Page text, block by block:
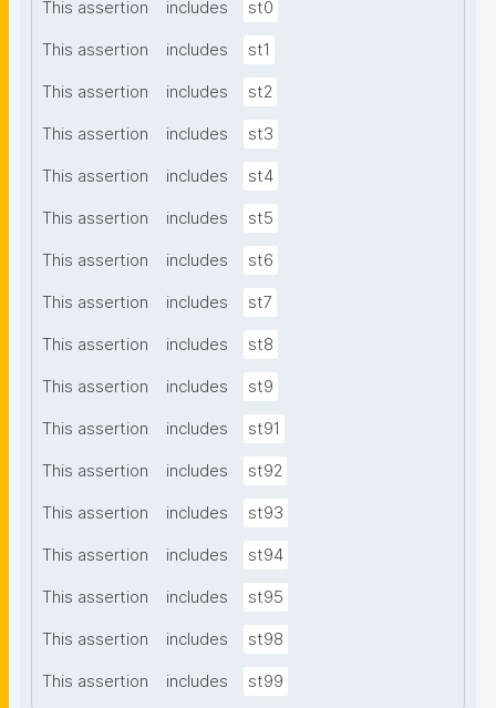
This assertion includes st0
This assertion includes st1
This assertion includes st2
This assertion includes st3
This assertion includes st4
This assertion includes st5
This assertion includes st6
This assertion includes st7
This assertion includes st8
This assertion includes st9
This assertion includes st91
This assertion includes st92
This assertion includes st93
This assertion includes st94
This assertion includes st95
This assertion includes st98
This assertion includes st99